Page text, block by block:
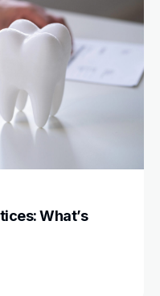
What’s